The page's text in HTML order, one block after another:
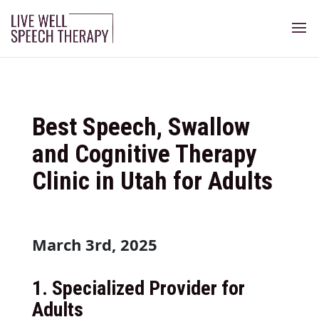
Best Speech, Swallow
and Cognitive Therapy
Clinic in Utah for Adults
March 3rd, 2025
1. Specialized Provider for
Adults